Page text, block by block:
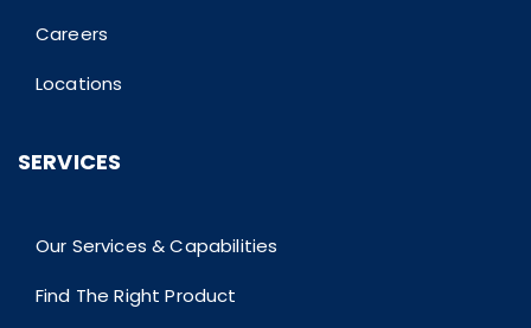
Careers
Locations
SERVICES
Our Services & Capabilities
Find The Right Product